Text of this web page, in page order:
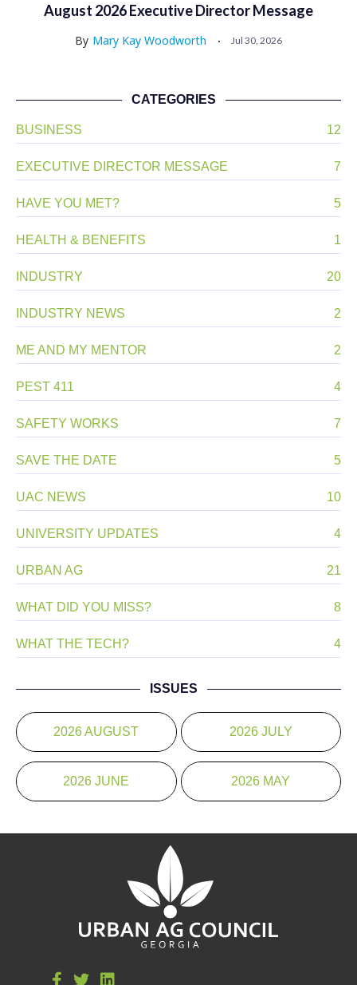
August 2026 Executive Director Message
By Mary Kay Woodworth Jul 30, 2026
CATEGORIES
BUSINESS 12
EXECUTIVE DIRECTOR MESSAGE 7
HAVE YOU MET? 5
HEALTH & BENEFITS 1
INDUSTRY 20
INDUSTRY NEWS 2
ME AND MY MENTOR 2
PEST 411 4
SAFETY WORKS 7
SAVE THE DATE 5
UAC NEWS 10
UNIVERSITY UPDATES 4
URBAN AG 21
WHAT DID YOU MISS? 8
WHAT THE TECH? 4
ISSUES
2026 AUGUST 2026 JULY
2026 JUNE 2026 MAY